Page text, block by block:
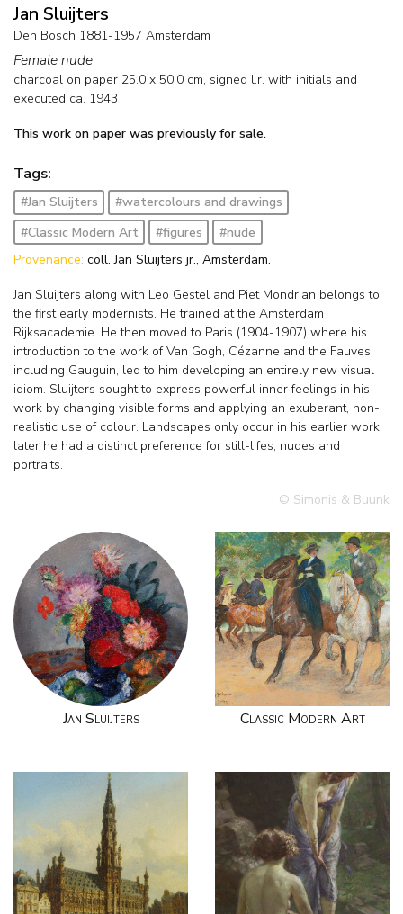
Jan Sluijters
Den Bosch 1881-1957 Amsterdam
Female nude
charcoal on paper 25.0 x 50.0 cm, signed l.r. with initials and
executed ca. 1943
This work on paper was previously for sale.
Tags:
#Jan Sluijters
#watercolours and drawings
#Classic Modern Art
#figures
#nude
Provenance: coll. Jan Sluijters jr., Amsterdam.
Jan Sluijters along with Leo Gestel and Piet Mondrian belongs to
the first early modernists. He trained at the Amsterdam
Rijksacademie. He then moved to Paris (1904-1907) where his
introduction to the work of Van Gogh, Cézanne and the Fauves,
including Gauguin, led to him developing an entirely new visual
idiom. Sluijters sought to express powerful inner feelings in his
work by changing visible forms and applying an exuberant, non-
realistic use of colour. Landscapes only occur in his earlier work:
later he had a distinct preference for still-lifes, nudes and
portraits.
© Simonis & Buunk
Jan Sluijters Classic Modern Art